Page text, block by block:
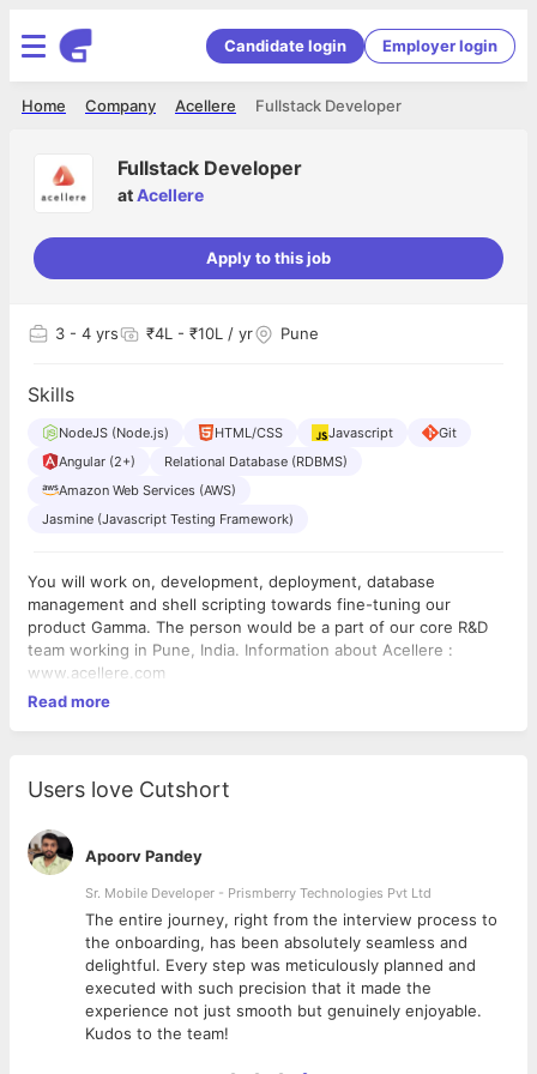
Candidate login Employer login
Fullstack Developer
Acellere
Company
Home
Fullstack Developer
atAcellere
Apply to this job
3 - 4 yrs ₹4L - ₹10L / yr Pune
Skills
NodeJS (Node.js) HTML/CSS Javascript
Git
Angular (2+)
Relational Database (RDBMS)
Amazon Web Services (AWS)
Jasmine (Javascript Testing Framework)
You will work on, development, deployment, database
management and shell scripting towards fine-tuning our
product Gamma. The person would be a part of our core R&D
team working in Pune, India. Information about Acellere :
www.acellere.com
Read more
Users love Cutshort
Apoorv Pandey
Sr. Mobile Developer - Prismberry Technologies Pvt Ltd
The entire journey, right from the interview process to
the onboarding, has been absolutely seamless and
delightful. Every step was meticulously planned and
executed with such precision that it made the
experience not just smooth but genuinely enjoyable.
Kudos to the team!